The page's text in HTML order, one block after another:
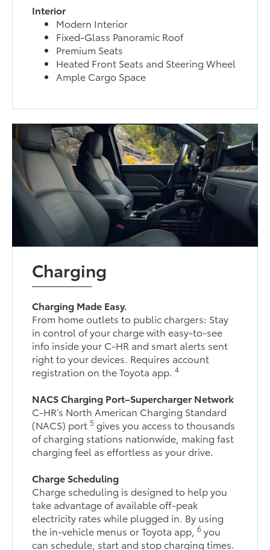
Interior
Modern Interior
Fixed-Glass Panoramic Roof
Premium Seats
Heated Front Seats and Steering Wheel
Ample Cargo Space
Charging
Charging Made Easy.
From home outlets to public chargers: Stay
in control of your charge with easy-to-see
info inside your C-HR and smart alerts sent
right to your devices. Requires account
registration on the Toyota app.4
NACS Charging Port–Supercharger Network
C-HR’s North American Charging Standard
(NACS) port 5 gives you access to thousands
of charging stations nationwide, making fast
charging feel as effortless as your drive.
Charge Scheduling
Charge scheduling is designed to help you
take advantage of available off-peak
electricity rates while plugged in. By using
the in-vehicle menus or Toyota app,6 you
can schedule, start and stop charging times.